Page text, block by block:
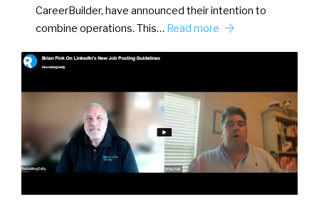
CareerBuilder, have announced their intention to
combine operations. This… Read more